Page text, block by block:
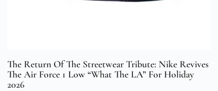
The Return Of The Streetwear Tribute: Nike Revives
The Air Force 1 Low “What The LA” For Holiday
2026